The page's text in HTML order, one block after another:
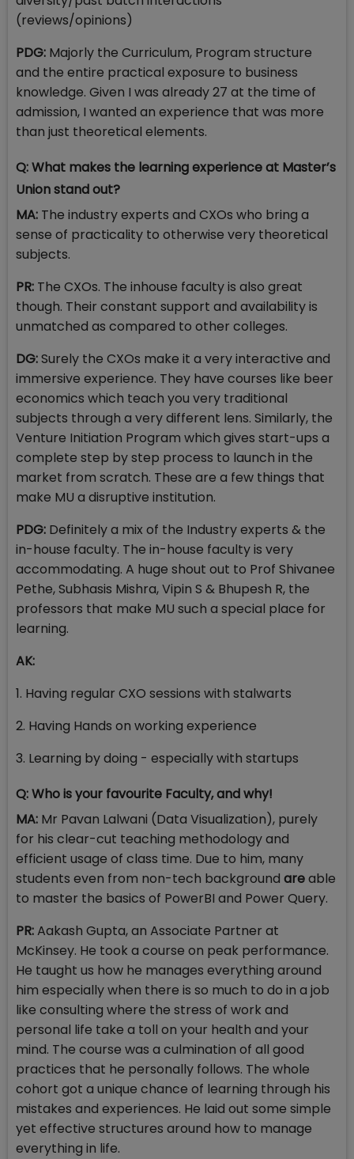
(reviews/opinions)
PDG: Majorly the Curriculum, Program structure
and the entire practical exposure to business
knowledge. Given I was already 27 at the time of
admission, I wanted an experience that was more
than just theoretical elements.
Q: What makes the learning experience at Master’s
Union stand out?
MA: The industry experts and CXOs who bring a
sense of practicality to otherwise very theoretical
subjects.
PR: The CXOs. The inhouse faculty is also great
though. Their constant support and availability is
unmatched as compared to other colleges.
DG:Surely the CXOs make it a very interactive and
immersive experience. They have courses like beer
economics which teach you very traditional
subjects through a very different lens. Similarly, the
Venture Initiation Program which gives start-ups a
complete step by step process to launch in the
market from scratch. These are a few things that
make MU a disruptive institution.
PDG: Definitely a mix of the Industry experts & the
in-house faculty. The in-house faculty is very
accommodating. A huge shout out to Prof Shivanee
Pethe, Subhasis Mishra, Vipin S & Bhupesh R, the
professors that make MU such a special place for
learning.
AK:
1. Having regular CXO sessions with stalwarts
2. Having Hands on working experience
3. Learning by doing - especially with startups
Q: Who is your favourite Faculty, and why!
MA: Mr Pavan Lalwani (Data Visualization), purely
for his clear-cut teaching methodology and
efficient usage of class time. Due to him, many
students even from non-tech background areable
to master the basics of PowerBI and Power Query.
PR:Aakash Gupta, an Associate Partner at
McKinsey. He took a course on peak performance.
He taught us how he manages everything around
him especially when there is so much to do in a job
like consulting where the stress of work and
personal life take a toll on your health and your
mind. The course was a culmination of all good
practices that he personally follows. The whole
cohort got a unique chance of learning through his
mistakes and experiences. He laid out some simple
yet effective structures around how to manage
everything in life.